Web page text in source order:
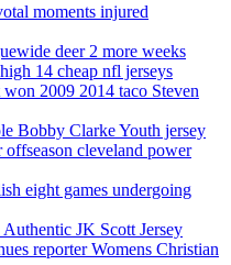
moments injured
deer 2 more weeks
14 cheap nfl jerseys
won 2009 2014 taco Steven
Bobby Clarke Youth jersey
cleveland power
eight games undergoing
JK Scott Jersey
reporter Womens Christian